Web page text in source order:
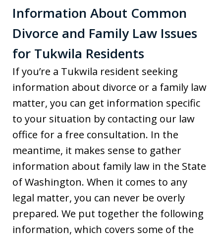
Information About Common
Divorce and Family Law Issues
for Tukwila Residents
If you’re a Tukwila resident seeking
information about divorce or a family law
matter, you can get information specific
to your situation by contacting our law
office for a free consultation. In the
meantime, it makes sense to gather
information about family law in the State
of Washington. When it comes to any
legal matter, you can never be overly
prepared. We put together the following
information, which covers some of the